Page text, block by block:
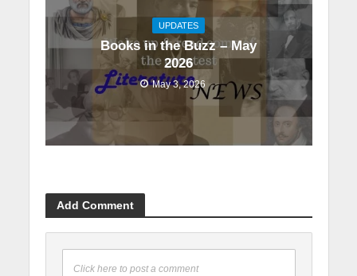
UPDATES
Books in the Buzz – May
2026
May 3, 2026
Add Comment
Click here to post a comment